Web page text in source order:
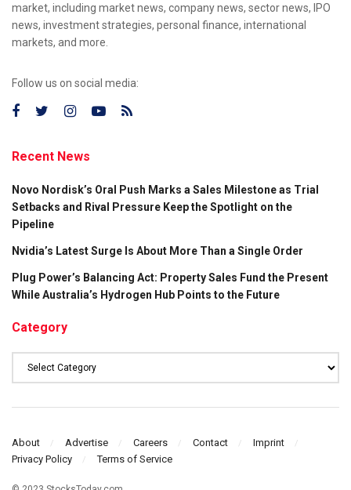
market, including market news, company news, sector news, IPO
news, investment strategies, personal finance, international
markets, and more.
Follow us on social media:
Recent News
Novo Nordisk’s Oral Push Marks a Sales Milestone as Trial
Setbacks and Rival Pressure Keep the Spotlight on the
Pipeline
Nvidia’s Latest Surge Is About More Than a Single Order
Plug Power’s Balancing Act: Property Sales Fund the Present
While Australia’s Hydrogen Hub Points to the Future
Category
About Advertise Careers Contact
Imprint
Privacy Policy
Terms of Service